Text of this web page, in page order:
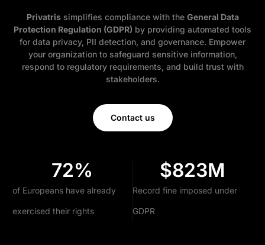
Privatrissimplifies compliance with the General Data
Protection Regulation (GDPR) by providing automated tools
for data privacy, PII detection, and governance. Empower
your organization to safeguard sensitive information,
respond to regulatory requirements, and build trust with
stakeholders.
Contact us
of Europeans have already
exercised their rights
72%
Record fine imposed under
GDPR
$823M